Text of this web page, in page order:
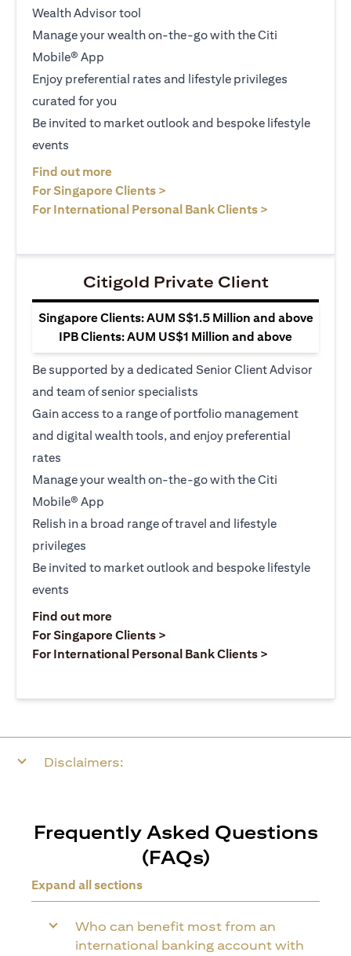
Wealth Advisor tool
Manage your wealth on-the-go with the Citi
Mobile® App
Enjoy preferential rates and lifestyle privileges
curated for you
Be invited to market outlook and bespoke lifestyle
events
Find out more
For Singapore Clients >
For International Personal Bank Clients >
Citigold Private Client
Singapore Clients: AUM S$1.5 Million and above
IPB Clients: AUM US$1 Million and above
Be supported by a dedicated Senior Client Advisor
and team of senior specialists
Gain access to a range of portfolio management
and digital wealth tools, and enjoy preferential
rates
Manage your wealth on-the-go with the Citi
Mobile® App
Relish in a broad range of travel and lifestyle
privileges
Be invited to market outlook and bespoke lifestyle
events
Find out more(opens in a new tab)
For Singapore Clients >
For International Personal Bank Clients >
Disclaimers:
Frequently Asked Questions
(FAQs)
Expand all sections
Who can benefit most from an
international banking account with